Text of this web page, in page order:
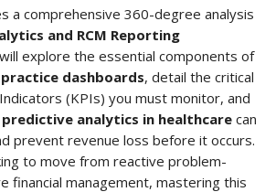
a comprehensive 360-degree analysis
and RCM Reporting
explore the essential components of
dashboards, detail the critical
(KPIs) you must monitor, and
predictive analytics in healthcare can
prevent revenue loss before it occurs.
to move from reactive problem-
financial management, mastering this